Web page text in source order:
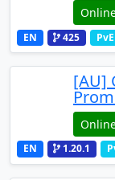
EN 425 PvE
[AU]
EN 1.20.1